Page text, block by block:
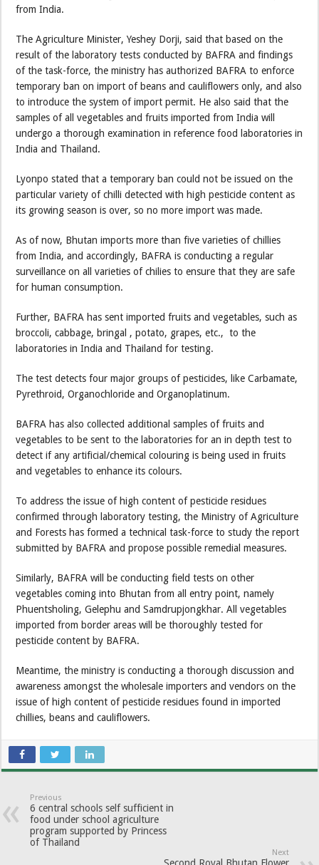
from India.
The Agriculture Minister, Yeshey Dorji, said that based on the
result of the laboratory tests conducted by BAFRA and findings
of the task-force, the ministry has authorized BAFRA to enforce
temporary ban on import of beans and cauliflowers only, and also
to introduce the system of import permit. He also said that the
samples of all vegetables and fruits imported from India will
undergo a thorough examination in reference food laboratories in
India and Thailand.
Lyonpo stated that a temporary ban could not be issued on the
particular variety of chilli detected with high pesticide content as
its growing season is over, so no more import was made.
As of now, Bhutan imports more than five varieties of chillies
from India, and accordingly, BAFRA is conducting a regular
surveillance on all varieties of chilies to ensure that they are safe
for human consumption.
Further, BAFRA has sent imported fruits and vegetables, such as
broccoli, cabbage, bringal , potato, grapes, etc., to the
laboratories in India and Thailand for testing.
The test detects four major groups of pesticides, like Carbamate,
Pyrethroid, Organochloride and Organoplatinum.
BAFRA has also collected additional samples of fruits and
vegetables to be sent to the laboratories for an in depth test to
detect if any artificial/chemical colouring is being used in fruits
and vegetables to enhance its colours.
To address the issue of high content of pesticide residues
confirmed through laboratory testing, the Ministry of Agriculture
and Forests has formed a technical task-force to study the report
submitted by BAFRA and propose possible remedial measures.
Similarly, BAFRA will be conducting field tests on other
vegetables coming into Bhutan from all entry point, namely
Phuentsholing, Gelephu and Samdrupjongkhar. All vegetables
imported from border areas will be thoroughly tested for
pesticide content by BAFRA.
Meantime, the ministry is conducting a thorough discussion and
awareness amongst the wholesale importers and vendors on the
issue of high content of pesticide residues found in imported
chillies, beans and cauliflowers.
Previous
6 central schools self sufficient in
food under school agriculture
program supported by Princess
of Thailand
Next